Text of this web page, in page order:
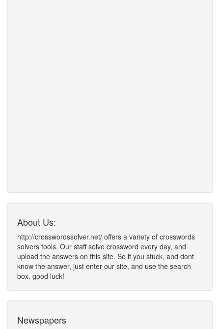
About Us:
http://crosswordssolver.net/ offers a variety of crosswords
solvers tools. Our staff solve crossword every day, and
upload the answers on this site. So if you stuck, and dont
know the answer, just enter our site, and use the search
box. good luck!
Newspapers